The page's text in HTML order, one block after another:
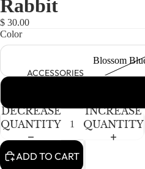
BABY GIRLS
KIDS (2-8)
BOYS
TWEEN (8-
16)
ACCESSORIES
IN
FULL
SCREEN
IN
FULL
SCREEN
IN
FULL
SCREEN
IN
FULL
SCREEN
Rabbit
$ 30.00
Color
Blossom
DECREASE
QUANTITY
INCREASE
QUANTITY
ADD TO CART